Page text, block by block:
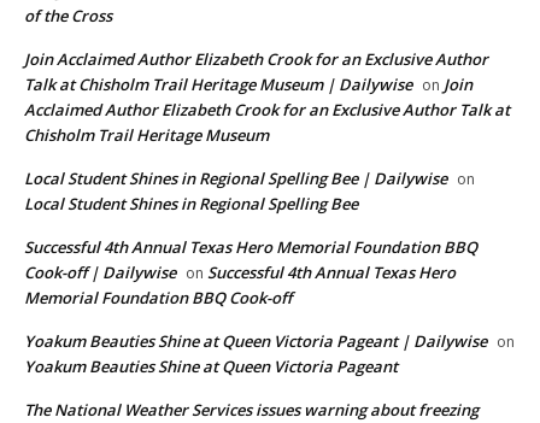
of the Cross
Join Acclaimed Author Elizabeth Crook for an Exclusive Author
Talk at Chisholm Trail Heritage Museum | Dailywise on Join
Acclaimed Author Elizabeth Crook for an Exclusive Author Talk at
Chisholm Trail Heritage Museum
Local Student Shines in Regional Spelling Bee | Dailywise on
Local Student Shines in Regional Spelling Bee
Successful 4th Annual Texas Hero Memorial Foundation BBQ
Cook-off | Dailywise on Successful 4th Annual Texas Hero
Memorial Foundation BBQ Cook-off
Yoakum Beauties Shine at Queen Victoria Pageant | Dailywise on
Yoakum Beauties Shine at Queen Victoria Pageant
The National Weather Services issues warning about freezing